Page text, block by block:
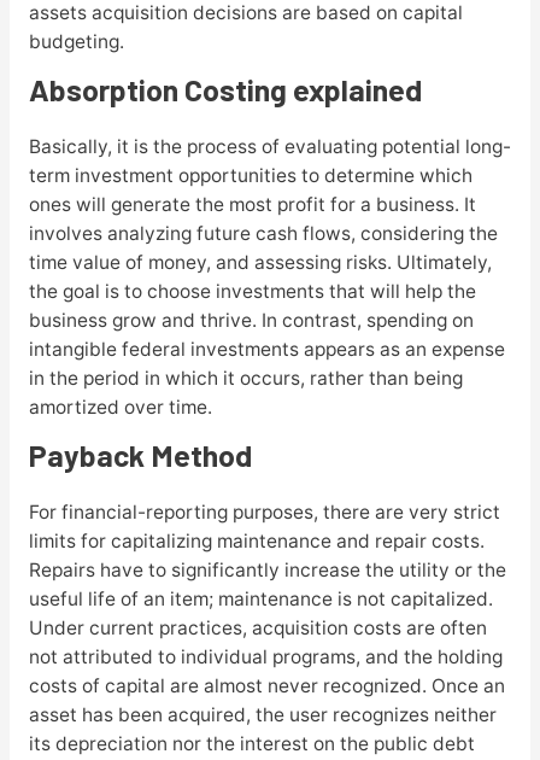
assets acquisition decisions are based on capital
budgeting.
Absorption Costing explained
Basically, it is the process of evaluating potential long-
term investment opportunities to determine which
ones will generate the most profit for a business. It
involves analyzing future cash flows, considering the
time value of money, and assessing risks. Ultimately,
the goal is to choose investments that will help the
business grow and thrive. In contrast, spending on
intangible federal investments appears as an expense
in the period in which it occurs, rather than being
amortized over time.
Payback Method
For financial-reporting purposes, there are very strict
limits for capitalizing maintenance and repair costs.
Repairs have to significantly increase the utility or the
useful life of an item; maintenance is not capitalized.
Under current practices, acquisition costs are often
not attributed to individual programs, and the holding
costs of capital are almost never recognized. Once an
asset has been acquired, the user recognizes neither
its depreciation nor the interest on the public debt